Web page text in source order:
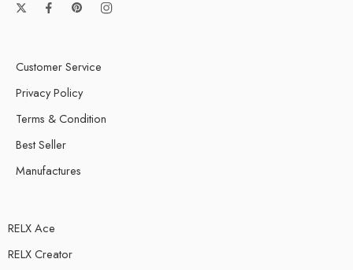
Customer Service
Privacy Policy
Terms & Condition
Best Seller
Manufactures
RELX Ace
RELX Creator